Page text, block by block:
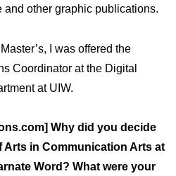
and other graphic publications.
I was offered the
Coordinator at the Digital
at UIW.
Why did you decide
Arts in Communication Arts at
Word? What were your